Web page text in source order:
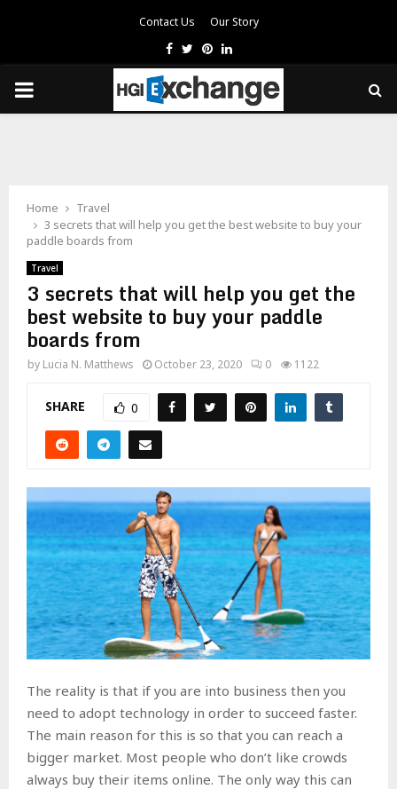
Contact Us Our Story
Facebook
TwitterPinterest
Linkedin
PRIMARY
Home
Travel
3 secrets that will help you get the best website to buy your
paddle boards from
Travel
3 secrets that will help you get the
best website to buy your paddle
boards from
by Lucia N. Matthews October 23, 2020 0 1122
SHARE 0
The reality is that if you are into business then you
need to adopt technology in order to succeed faster.
The main reason for this is so that you can reach a
bigger market. Most people who don’t like crowds
always buy their items online. The only way this can